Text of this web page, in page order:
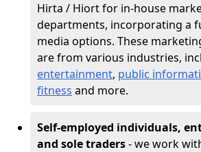
Hirta / Hiort for in-house
departments, incorporating a
media options. These
are from various industries,
entertainment, public
fitness and more.
Self-employed individuals,
and sole traders- we work